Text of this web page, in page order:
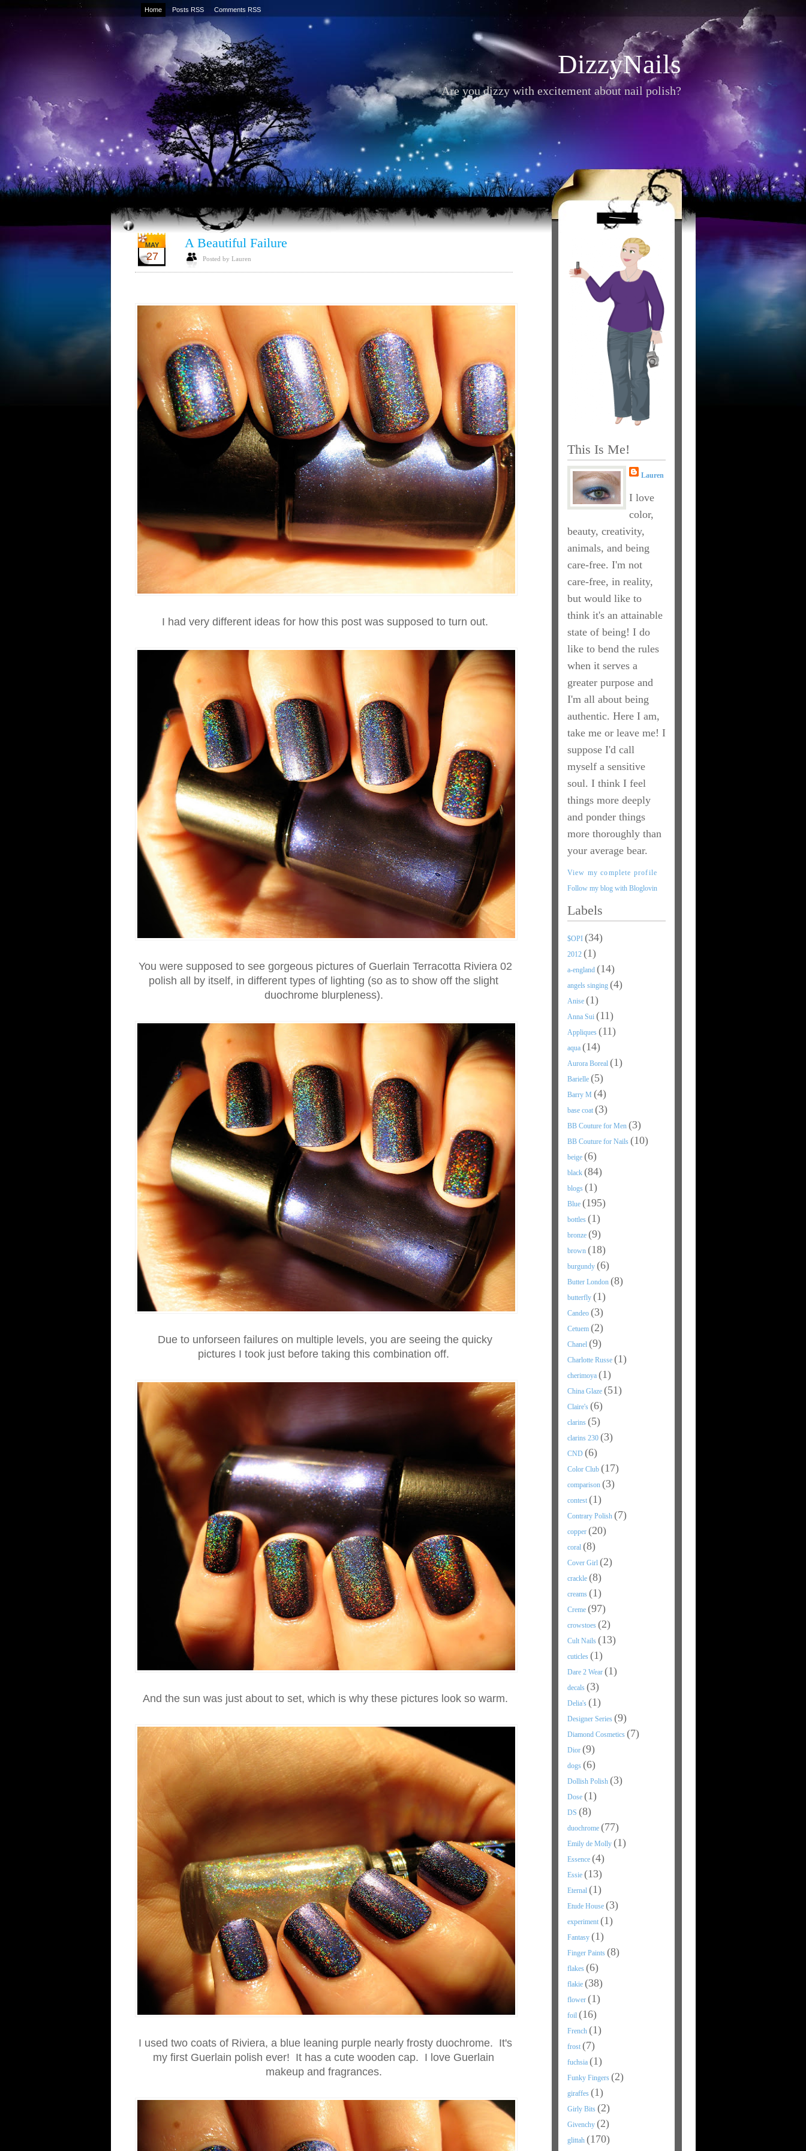
Home Posts RSS Comments RSS
DizzyNails
Are you dizzy with excitement about nail polish?
MAY
27
A Beautiful Failure
Posted by Lauren
I had very different ideas for how this post was supposed to turn out.
You were supposed to see gorgeous pictures of Guerlain Terracotta Riviera 02
polish all by itself, in different types of lighting (so as to show off the slight
duochrome blurpleness).
Due to unforseen failures on multiple levels, you are seeing the quicky
pictures I took just before taking this combination off.
And the sun was just about to set, which is why these pictures look so warm.
I used two coats of Riviera, a blue leaning purple nearly frosty duochrome. It's
my first Guerlain polish ever! It has a cute wooden cap. I love Guerlain
makeup and fragrances.
This Is Me!
Lauren
I love
color,
beauty, creativity,
animals, and being
care-free. I'm not
care-free, in reality,
but would like to
think it's an attainable
state of being! I do
like to bend the rules
when it serves a
greater purpose and
I'm all about being
authentic. Here I am,
take me or leave me! I
suppose I'd call
myself a sensitive
soul. I think I feel
things more deeply
and ponder things
more thoroughly than
your average bear.
View my complete profile
Follow my blog with Bloglovin
Labels
$OPI (34)
2012 (1)
a-england (14)
angels singing (4)
Anise (1)
Anna Sui (11)
Appliques (11)
aqua (14)
Aurora Boreal (1)
Barielle (5)
Barry M (4)
base coat (3)
BB Couture for Men (3)
BB Couture for Nails (10)
beige (6)
black (84)
blogs (1)
Blue (195)
bottles (1)
bronze (9)
brown (18)
burgundy (6)
Butter London (8)
butterfly (1)
Candeo (3)
Cetuem (2)
Chanel (9)
Charlotte Russe (1)
cherimoya (1)
China Glaze (51)
Claire's (6)
clarins (5)
clarins 230 (3)
CND (6)
Color Club (17)
comparison (3)
contest (1)
Contrary Polish (7)
copper (20)
coral (8)
Cover Girl (2)
crackle (8)
creams (1)
Creme (97)
crowstoes (2)
Cult Nails (13)
cuticles (1)
Dare 2 Wear (1)
decals (3)
Delia's (1)
Designer Series (9)
Diamond Cosmetics (7)
Dior (9)
dogs (6)
Dollish Polish (3)
Dose (1)
DS (8)
duochrome (77)
Emily de Molly (1)
Essence (4)
Essie (13)
Eternal (1)
Etude House (3)
experiment (1)
Fantasy (1)
Finger Paints (8)
flakes (6)
flakie (38)
flower (1)
foil (16)
French (1)
frost (7)
fuchsia (1)
Funky Fingers (2)
giraffes (1)
Girly Bits (2)
Givenchy (2)
glittah (170)